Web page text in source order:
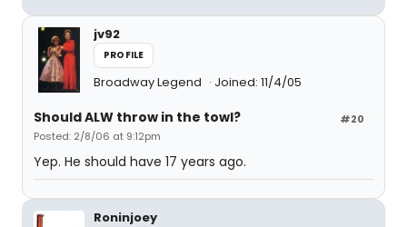
jv92
PROFILE
Broadway Legend Joined: 11/4/05
#20
Should ALW throw in the towl?
Posted: 2/8/06 at 9:12pm
Yep. He should have 17 years ago.
Roninjoey